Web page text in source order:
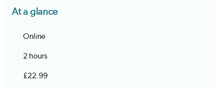
At a glance
Online
2 hours
£22.99